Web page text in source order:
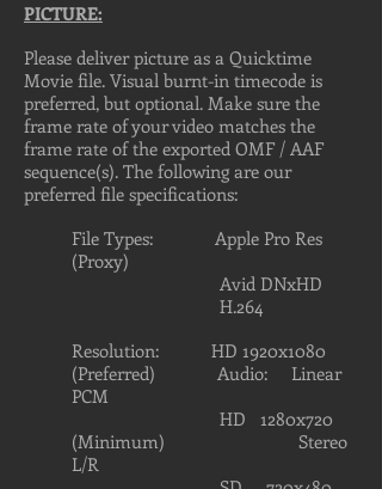
PICTURE:
Please deliver picture as a Quicktime
Movie file. Visual burnt-in timecode is
preferred, but optional. Make sure the
frame rate of your video matches the
frame rate of the exported OMF / AAF
sequence(s). The following are our
preferred file specifications:
File Types: Apple Pro Res
(Proxy)
Avid DNxHD
H.264
Resolution: HD 1920x1080
(Preferred) Audio: Linear
PCM
HD 1280x720
(Minimum) Stereo
L/R